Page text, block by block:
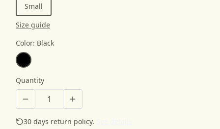
Small
Size guide
Color: Black
Quantity
30 days return policy.